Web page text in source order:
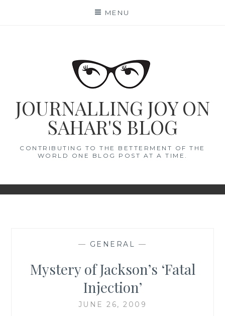
MENU
JOURNALLING JOY ON
SAHAR'S BLOG
CONTRIBUTING TO THE BETTERMENT OF THE
WORLD ONE BLOG POST AT A TIME.
— GENERAL —
Mystery of Jackson’s ‘Fatal
Injection’
JUNE 26, 2009